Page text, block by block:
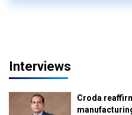
Interviews
Croda